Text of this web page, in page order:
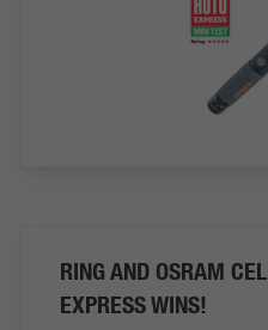
RING AND OSRAM
EXPRESS WINS!